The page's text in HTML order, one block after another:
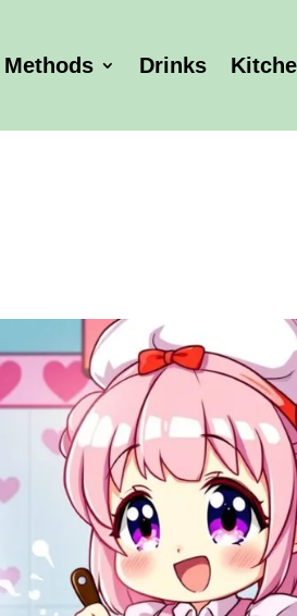
Drinks